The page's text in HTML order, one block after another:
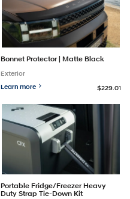
Bonnet Protector | Matte Black
Exterior
Learn more
$229.01
Portable Fridge/Freezer Heavy
Duty Strap Tie-Down Kit